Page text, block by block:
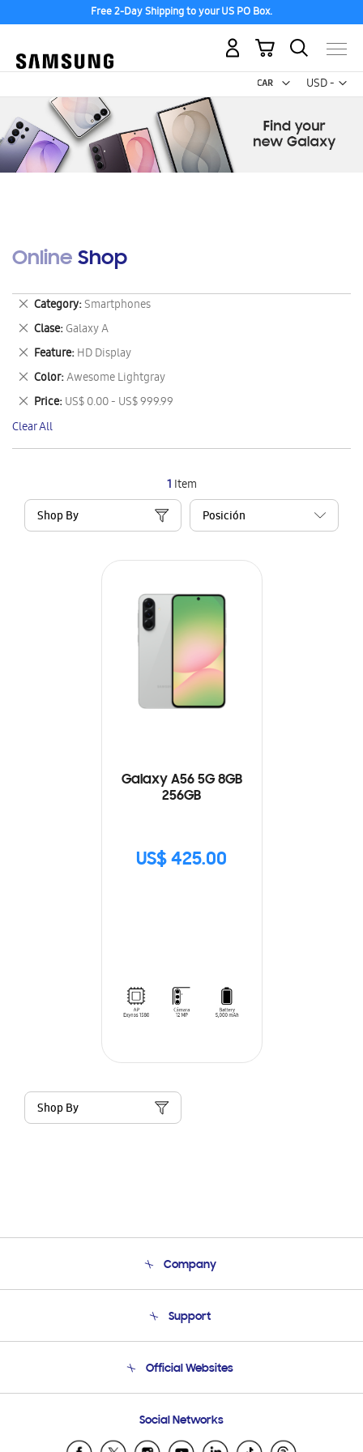
Free 2-Day Shipping to your US PO Box.
USD -
US
My Cart
Online Shop
1 Item
Shop By
Galaxy A56 5G 8GB
256GB
US$ 425.00
Shop By
Category Smartphones
Remove
This
Item
Clase Galaxy A
Remove
This
Item
Feature HD Display
Remove
This
Item
Color Awesome Lightgray
Remove
This
Item
Price US$ 0.00 - US$ 999.99
Remove
This
Item
Clear All
Company
Product Support
Support
Email Support
Official Websites
Samsung Ecuador
Social Networks